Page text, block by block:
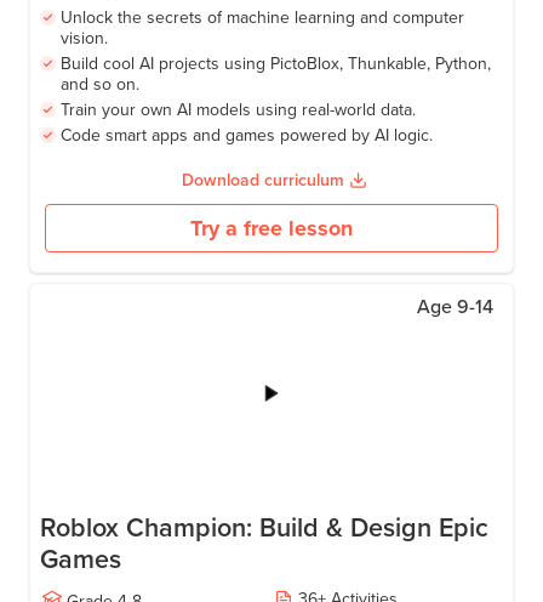
Unlock the secrets of machine learning and computer
vision.
Build cool AI projects using PictoBlox, Thunkable, Python,
and so on.
Train your own AI models using real-world data.
Code smart apps and games powered by AI logic.
Download curriculum
Try a free lesson
Age9-14
Roblox Champion: Build & Design Epic
Games